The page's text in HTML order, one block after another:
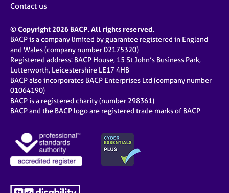
Contact us
© Copyright 2026 BACP. All rights reserved.
BACP is a company limited by guarantee registered in England
and Wales (company number 02175320)
Registered address: BACP House, 15 St John’s Business Park,
Lutterworth, Leicestershire LE17 4HB
BACP also incorporates BACP Enterprises Ltd (company number
01064190)
BACP is a registered charity (number 298361)
BACP and the BACP logo are registered trade marks of BACP